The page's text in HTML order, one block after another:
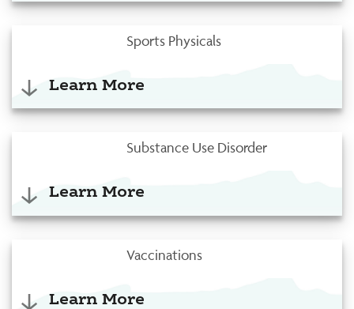
Sports Physicals
Learn More
Substance Use Disorder
Learn More
Vaccinations
Learn More